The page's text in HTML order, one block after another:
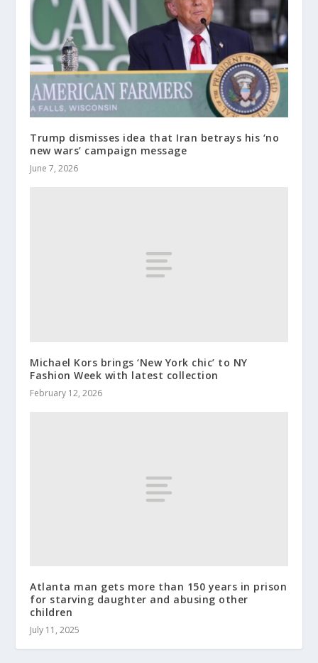
Trump dismisses idea that Iran betrays his ‘no
new wars’ campaign message
June 7, 2026
Michael Kors brings ‘New York chic’ to NY
Fashion Week with latest collection
February 12, 2026
Atlanta man gets more than 150 years in prison
for starving daughter and abusing other
children
July 11, 2025